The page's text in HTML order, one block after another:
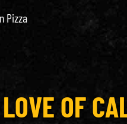
Pizza
OF